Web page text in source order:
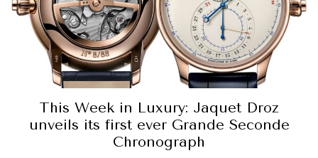
This Week in Luxury: Jaquet Droz
unveils its first ever Grande Seconde
Chronograph